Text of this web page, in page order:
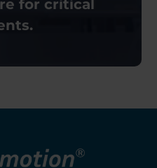
for critical